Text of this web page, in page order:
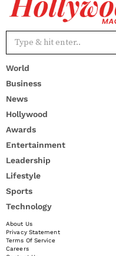
World
Business
News
Hollywood
Awards
Entertainment
Leadership
Lifestyle
Sports
Technology
About Us
Privacy Statement
Terms Of Service
Careers